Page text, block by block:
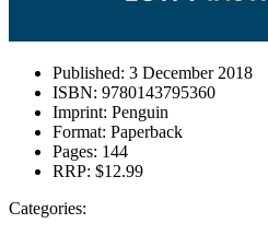
Published: 3 December 2018
ISBN: 9780143795360
Imprint: Penguin
Format: Paperback
Pages: 144
RRP: $12.99
Categories: